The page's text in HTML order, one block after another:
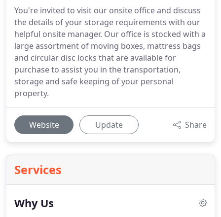
You're invited to visit our onsite office and discuss
the details of your storage requirements with our
helpful onsite manager. Our office is stocked with a
large assortment of moving boxes, mattress bags
and circular disc locks that are available for
purchase to assist you in the transportation,
storage and safe keeping of your personal
property.
Website Update Share
Services
Why Us